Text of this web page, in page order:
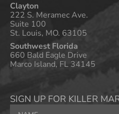
Clayton
222 S. Meramec Ave.
Suite 100
St. Louis, MO. 63105
Southwest Florida
660 Bald Eagle Drive
Marco Island, FL 34145
SIGN UP FOR KILLER